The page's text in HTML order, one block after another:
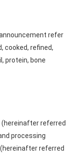
refer
cooked, refined,
protein, bone
referred
processing
referred